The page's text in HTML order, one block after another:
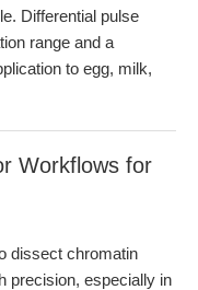
Differential pulse
range and a
to egg, milk,
Workflows for
dissect chromatin
precision, especially in